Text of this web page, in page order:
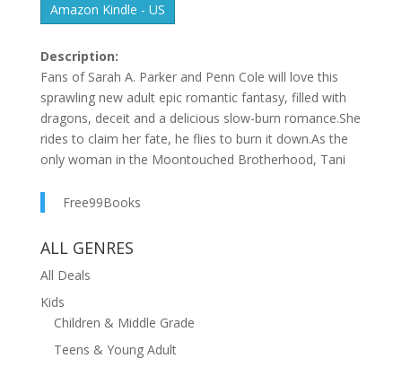
Amazon Kindle - US
Description:
Fans of Sarah A. Parker and Penn Cole will love this
sprawling new adult epic romantic fantasy, filled with
dragons, deceit and a delicious slow-burn romance.She
rides to claim her fate, he flies to burn it down.As the
only woman in the Moontouched Brotherhood, Tani
by men who see her as an ill omen at best. Her Fate
escapes from the storm-locked island, but each with
Prince, holds the reins to one of the few true dragons
left in the world. Sent to Eavenfold on a diplomatic
mission by his warmongering father, he watches as the
Brothers bestow a rare and unwanted Marriage Fate
Free99Books
ALL GENRES
All Deals
Kids
Children & Middle Grade
Teens & Young Adult